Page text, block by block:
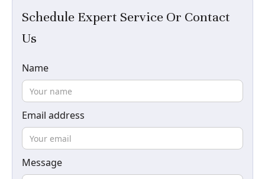
Schedule Expert Service Or Contact
Us
Name
Email address
Message